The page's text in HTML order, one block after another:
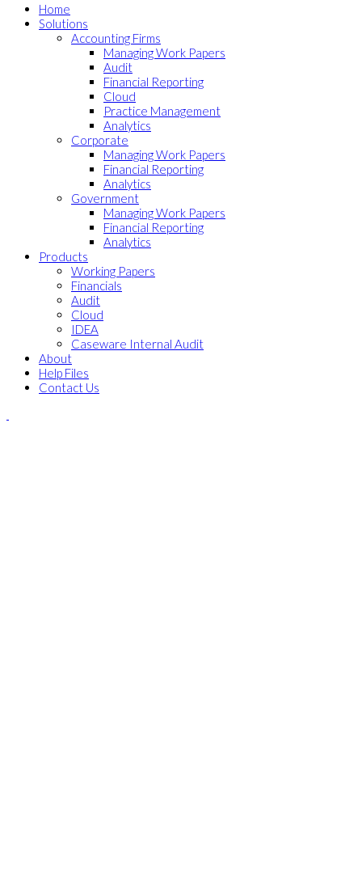
Home
Solutions
Accounting Firms
Managing Work Papers
Audit
Financial Reporting
Cloud
Practice Management
Analytics
Corporate
Managing Work Papers
Financial Reporting
Analytics
Government
Managing Work Papers
Financial Reporting
Analytics
Products
Working Papers
Financials
Audit
Cloud
IDEA
Caseware Internal Audit
About
Help Files
Contact Us